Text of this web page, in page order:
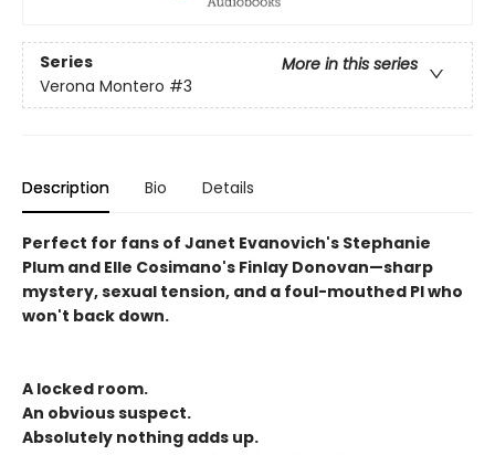
Series
More in this series
Verona Montero #3
Description Bio Details
Perfect for fans of Janet Evanovich's Stephanie
Plum and Elle Cosimano's Finlay Donovan—sharp
mystery, sexual tension, and a foul-mouthed PI who
won't back down.
A locked room.
An obvious suspect.
Absolutely nothing adds up.